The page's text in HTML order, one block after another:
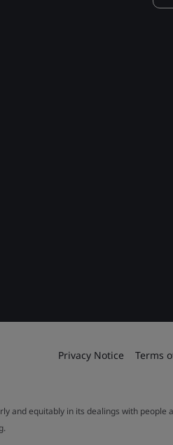
Privacy Notice Terms
and equitably in its dealings with people